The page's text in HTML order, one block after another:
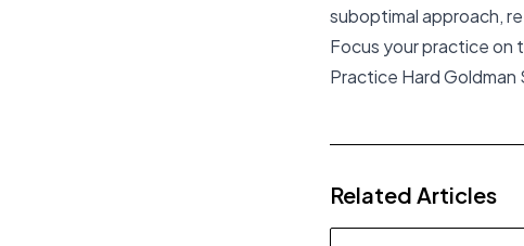
suboptimal approach,
Focus your practice on
Practice Hard Goldman
Related Articles